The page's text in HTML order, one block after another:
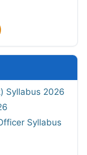
Syllabus 2026
Syllabus